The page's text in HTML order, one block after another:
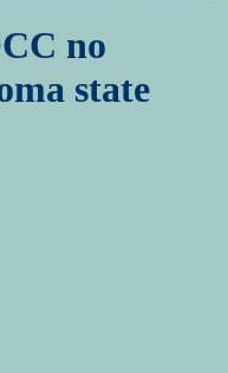
no
state